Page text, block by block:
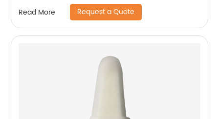
Read More Request a Quote